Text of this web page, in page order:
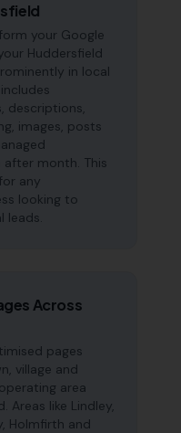
your Google
Huddersfield
in local
descriptions,
images, posts
month. This
any
looking to
leads.
Across
pages
village and
area
Areas like Lindley,
Holmfirth and